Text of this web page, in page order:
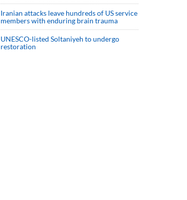
Iranian attacks leave hundreds of US service
members with enduring brain trauma
UNESCO-listed Soltaniyeh to undergo
restoration